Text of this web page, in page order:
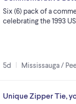
Six (6) pack of a
celebrating the 1993
5d Mississauga /
Unique Zipper Tie,